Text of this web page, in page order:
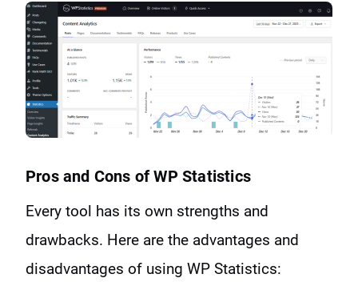
Pros and Cons of WP Statistics
Every tool has its own strengths and
drawbacks. Here are the advantages and
disadvantages of using WP Statistics: